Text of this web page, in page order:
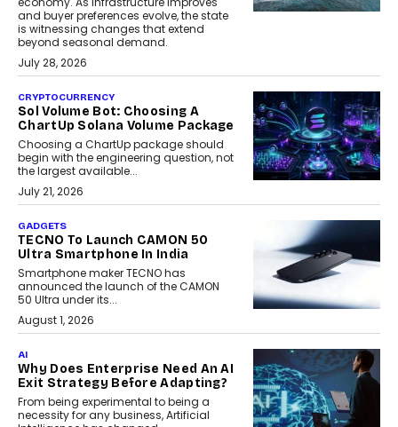
and buyer preferences evolve, the state
is witnessing changes that extend
beyond seasonal demand.
July 28, 2026
CRYPTOCURRENCY
Sol Volume Bot: Choosing A
ChartUp Solana Volume Package
Choosing a ChartUp package should
begin with the engineering question, not
the largest available...
July 21, 2026
GADGETS
TECNO To Launch CAMON 50
Ultra Smartphone In India
Smartphone maker TECNO has
announced the launch of the CAMON
50 Ultra under its...
August 1, 2026
AI
Why Does Enterprise Need An AI
Exit Strategy Before Adapting?
From being experimental to being a
necessity for any business, Artificial